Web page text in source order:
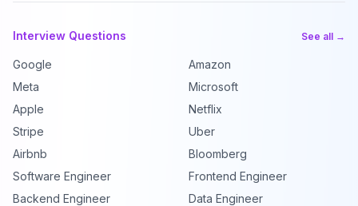
Interview Questions See all →
Google
Amazon
Meta
Microsoft
Apple
Netflix
Stripe
Uber
Airbnb
Bloomberg
Software Engineer
Frontend Engineer
Backend Engineer
Data Engineer